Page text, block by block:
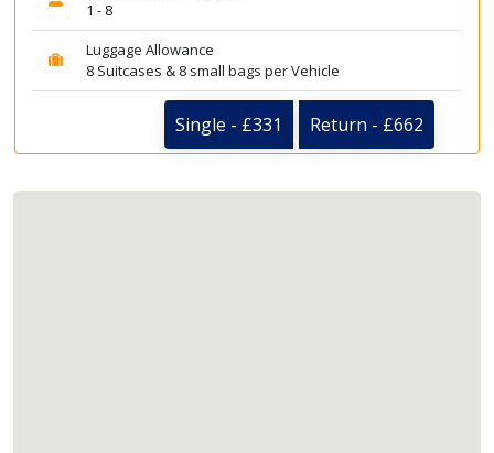
1 - 8
Luggage Allowance
8 Suitcases & 8 small bags per Vehicle
Single - £331 Return - £662